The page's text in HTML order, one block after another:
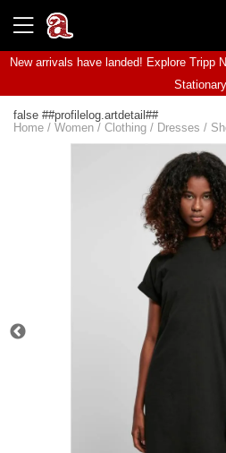
New arrivals have landed! Explore Tripp
Stationary
false ##profilelog.artdetail##
Home / Women / Clothing / Dresses /